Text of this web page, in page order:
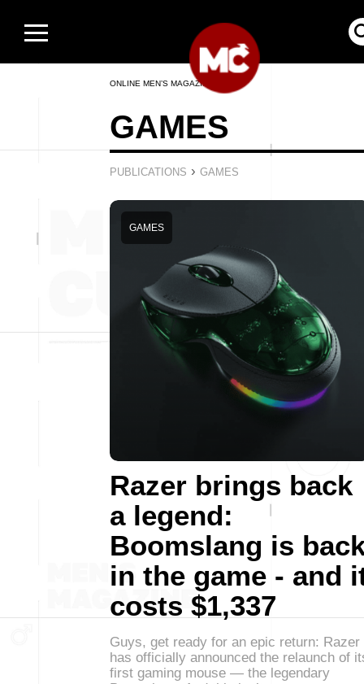
ONLINE MEN’S MAGAZINE
GAMES
PUBLICATIONS › GAMES
Razer brings back
a legend:
Boomslang is
in the game - and
costs $1,337
GAMES
Guys, get ready for an epic return: Razer
has officially announced the relaunch of
first gaming mouse — the legendary